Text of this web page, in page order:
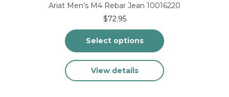
Ariat Men’s M4 Rebar Jean 10016220
$72.95
Select options
product
has
View details